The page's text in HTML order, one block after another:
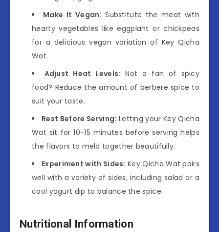
Make It Vegan: Substitute the meat with
hearty vegetables like eggplant or chickpeas
for a delicious vegan variation of Key Qicha
Wat.
Adjust Heat Levels: Not a fan of spicy
food? Reduce the amount of berbere spice to
suit your taste.
Rest Before Serving: Letting your Key Qicha
Wat sit for 10-15 minutes before serving helps
the flavors to meld together beautifully.
Experiment with Sides: Key Qicha Wat pairs
well with a variety of sides, including salad or a
cool yogurt dip to balance the spice.
Nutritional Information